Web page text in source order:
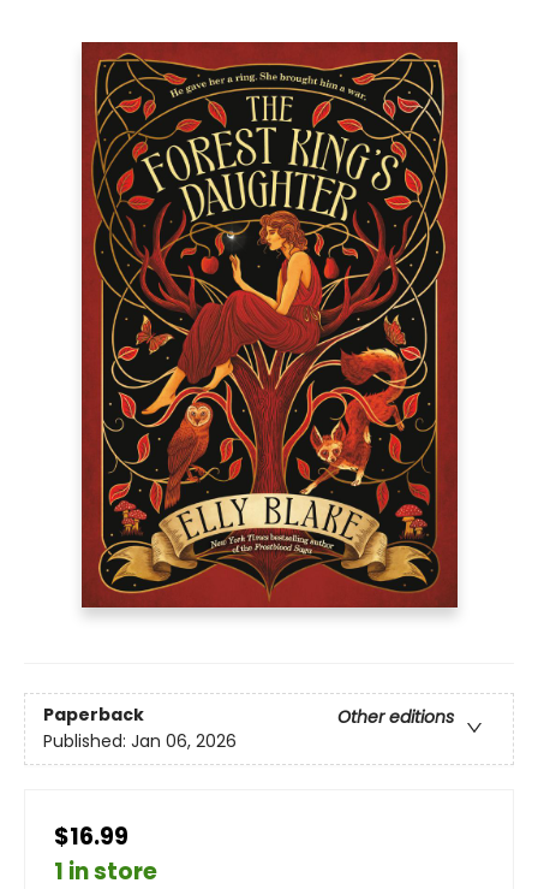
Paperback
Other editions
Published: Jan 06, 2026
$16.99
1 in store